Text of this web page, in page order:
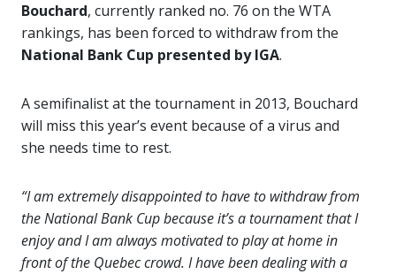
Bouchard, currently ranked no. 76 on the WTA
rankings, has been forced to withdraw from the
National Bank Cup presented by IGA.
A semifinalist at the tournament in 2013, Bouchard
will miss this year’s event because of a virus and
she needs time to rest.
“I am extremely disappointed to have to withdraw from
the National Bank Cup because it’s a tournament that I
enjoy and I am always motivated to play at home in
front of the Quebec crowd. I have been dealing with a